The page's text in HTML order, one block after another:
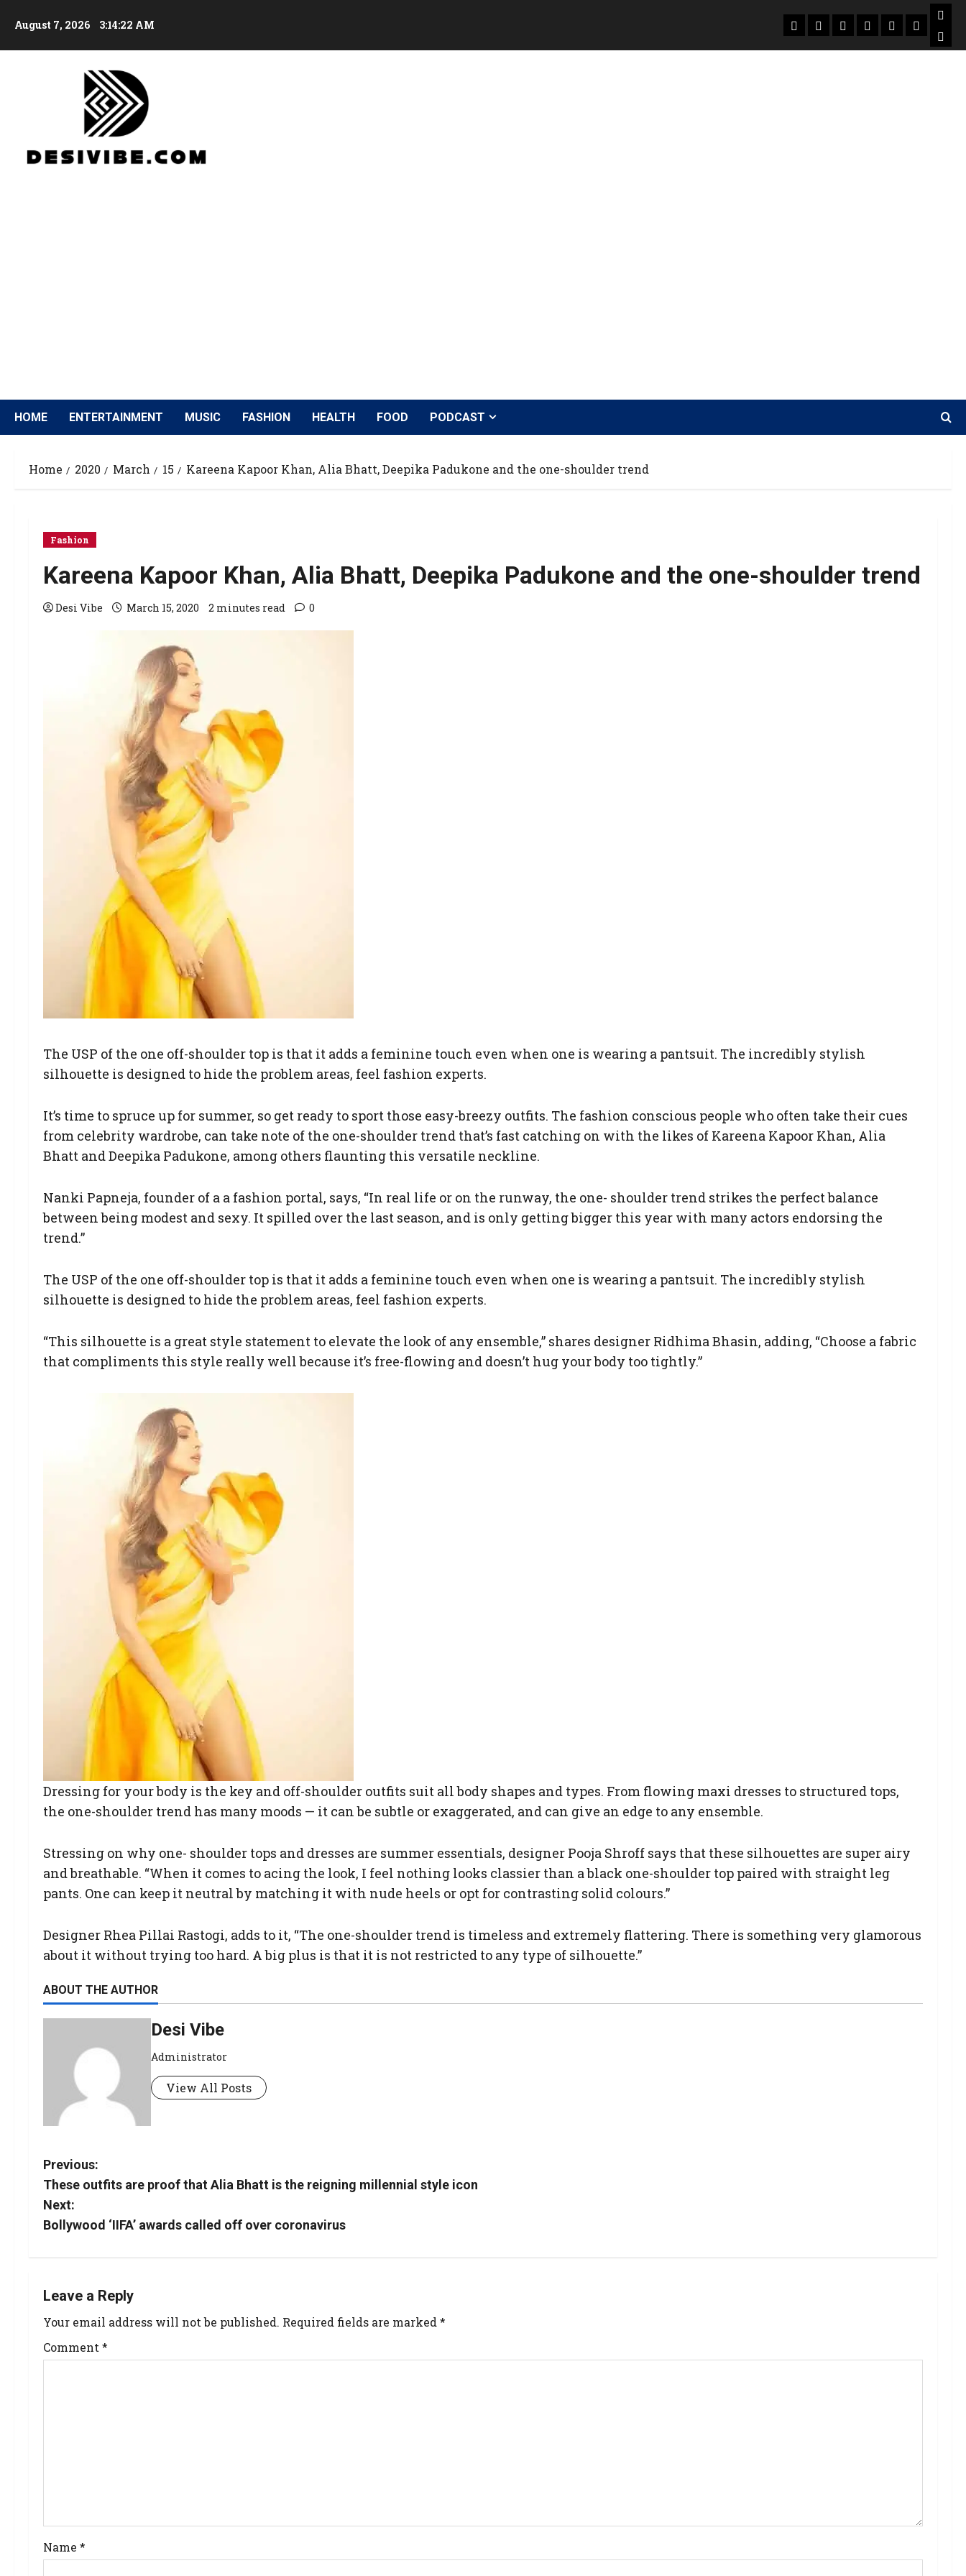
August 7, 2026 3:14:23 AM
HOME ENTERTAINMENT MUSIC FASHION HEALTH FOOD PODCAST
Home 2020 March 15 Kareena Kapoor Khan, Alia Bhatt, Deepika Padukone and the one-shoulder trend
Fashion
Kareena Kapoor Khan, Alia Bhatt, Deepika Padukone and the one-shoulder trend
Desi Vibe March 15, 2020 2 minutes read 0
The USP of the one off-shoulder top is that it adds a feminine touch even when one is wearing a pantsuit. The incredibly stylish
silhouette is designed to hide the problem areas, feel fashion experts.
It’s time to spruce up for summer, so get ready to sport those easy-breezy outfits. The fashion conscious people who often take their cues
from celebrity wardrobe, can take note of the one-shoulder trend that’s fast catching on with the likes of Kareena Kapoor Khan, Alia
Bhatt and Deepika Padukone, among others flaunting this versatile neckline.
Nanki Papneja, founder of a a fashion portal, says, “In real life or on the runway, the one- shoulder trend strikes the perfect balance
between being modest and sexy. It spilled over the last season, and is only getting bigger this year with many actors endorsing the
trend.”
The USP of the one off-shoulder top is that it adds a feminine touch even when one is wearing a pantsuit. The incredibly stylish
silhouette is designed to hide the problem areas, feel fashion experts.
“This silhouette is a great style statement to elevate the look of any ensemble,” shares designer Ridhima Bhasin, adding, “Choose a fabric
that compliments this style really well because it’s free-flowing and doesn’t hug your body too tightly.”
Dressing for your body is the key and off-shoulder outfits suit all body shapes and types. From flowing maxi dresses to structured tops,
the one-shoulder trend has many moods — it can be subtle or exaggerated, and can give an edge to any ensemble.
Stressing on why one- shoulder tops and dresses are summer essentials, designer Pooja Shroff says that these silhouettes are super airy
and breathable. “When it comes to acing the look, I feel nothing looks classier than a black one-shoulder top paired with straight leg
pants. One can keep it neutral by matching it with nude heels or opt for contrasting solid colours.”
Designer Rhea Pillai Rastogi, adds to it, “The one-shoulder trend is timeless and extremely flattering. There is something very glamorous
about it without trying too hard. A big plus is that it is not restricted to any type of silhouette.”
ABOUT THE AUTHOR
Desi Vibe
Administrator
View All Posts
Previous:
These outfits are proof that Alia Bhatt is the reigning millennial style icon
Next:
Bollywood ‘IIFA’ awards called off over coronavirus
Leave a Reply
Your email address will not be published. Required fields are marked *
Comment *
Name *